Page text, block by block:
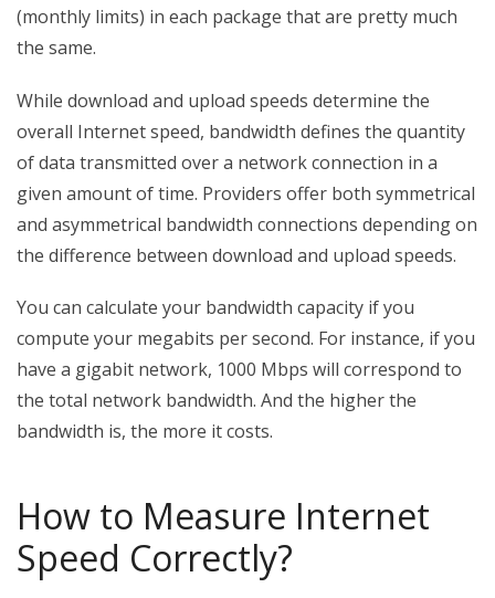
(monthly limits) in each package that are pretty much
the same.
While download and upload speeds determine the
overall Internet speed, bandwidth defines the quantity
of data transmitted over a network connection in a
given amount of time. Providers offer both symmetrical
and asymmetrical bandwidth connections depending on
the difference between download and upload speeds.
You can calculate your bandwidth capacity if you
compute your megabits per second. For instance, if you
have a gigabit network, 1000 Mbps will correspond to
the total network bandwidth. And the higher the
bandwidth is, the more it costs.
How to Measure Internet
Speed Correctly?